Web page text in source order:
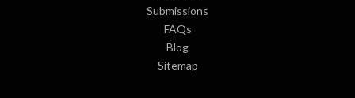
Submissions
FAQs
Blog
Sitemap